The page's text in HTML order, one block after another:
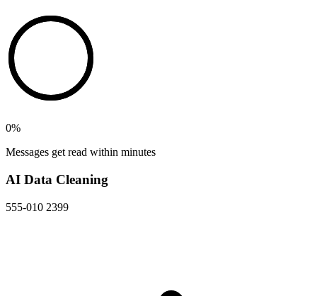
0%
Messages get read within minutes
AI Data Cleaning
555-010 2399